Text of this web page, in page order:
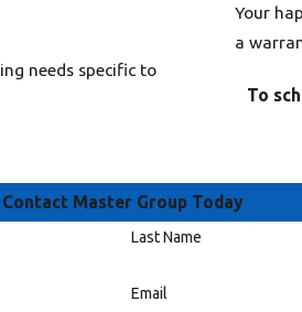
needs specific to
Your
a
To
Contact Master Group Today
Last Name
Email